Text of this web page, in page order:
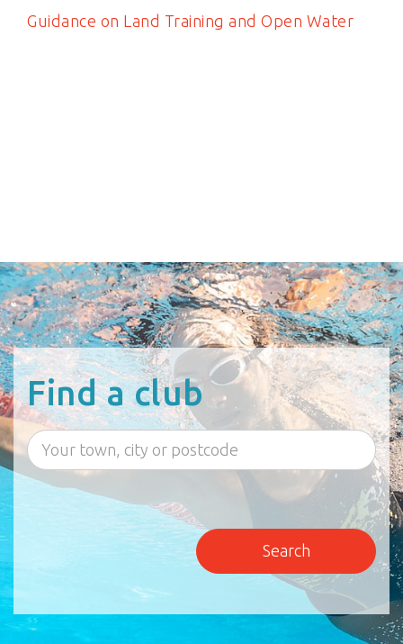
Guidance on Land Training and Open Water
Find a club